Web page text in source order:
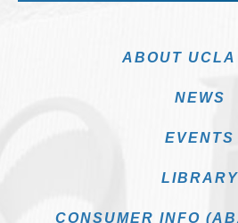
ABOUT UCLA
NEWS
EVENTS
LIBRARY
CONSUMER INFO